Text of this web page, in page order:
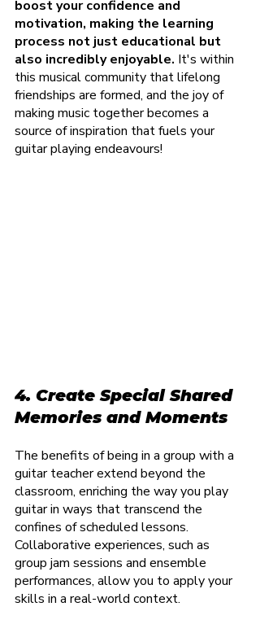
boost your confidence and
motivation, making the learning
process not just educational but
also incredibly enjoyable. It's within
this musical community that lifelong
friendships are formed, and the joy of
making music together becomes a
source of inspiration that fuels your
guitar playing endeavours!
4. Create Special Shared
Memories and Moments
The benefits of being in a group with a
guitar teacher extend beyond the
classroom, enriching the way you play
guitar in ways that transcend the
confines of scheduled lessons.
Collaborative experiences, such as
group jam sessions and ensemble
performances, allow you to apply your
skills in a real-world context.